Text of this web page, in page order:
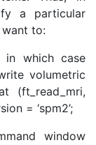
a particular
want to:
in which case
volumetric
(ft_read_mri,
= ‘spm2’;
window